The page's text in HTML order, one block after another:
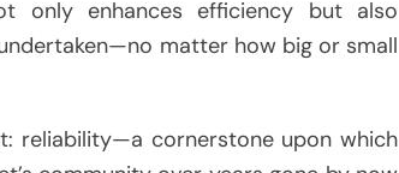
only enhances efficiency but also
matter how big or small
reliability—a cornerstone upon which